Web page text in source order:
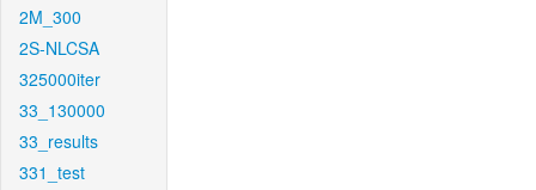
2M_300
2S-NLCSA
325000iter
33_130000
33_results
331_test